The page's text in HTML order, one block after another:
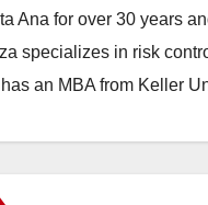
Ana for over 30 years
specializes in risk
an MBA from Keller